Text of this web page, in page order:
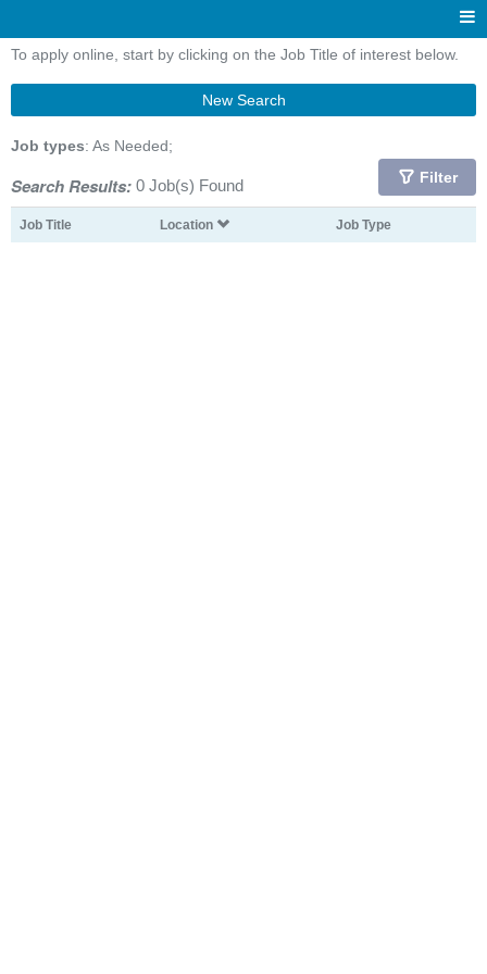
To apply online, start by clicking on the Job Title of interest below.
New Search
Job types: As Needed;
Search Results: 0 Job(s) Found Filter
Job Title Location Job Type